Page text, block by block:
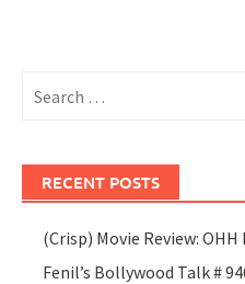
for:
RECENT POSTS
(Crisp) Movie Review: OHH
Fenil’s Bollywood Talk #